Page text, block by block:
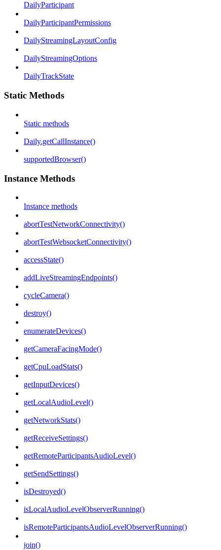
DailyParticipant
DailyParticipantPermissions
DailyStreamingLayoutConfig
DailyStreamingOptions
DailyTrackState
Static Methods
Static methods
Daily.getCallInstance()
supportedBrowser()
Instance Methods
Instance methods
abortTestNetworkConnectivity()
abortTestWebsocketConnectivity()
accessState()
addLiveStreamingEndpoints()
cycleCamera()
destroy()
enumerateDevices()
getCameraFacingMode()
getCpuLoadStats()
getInputDevices()
getLocalAudioLevel()
getNetworkStats()
getReceiveSettings()
getRemoteParticipantsAudioLevel()
getSendSettings()
isDestroyed()
isLocalAudioLevelObserverRunning()
isRemoteParticipantsAudioLevelObserverRunning()
join()